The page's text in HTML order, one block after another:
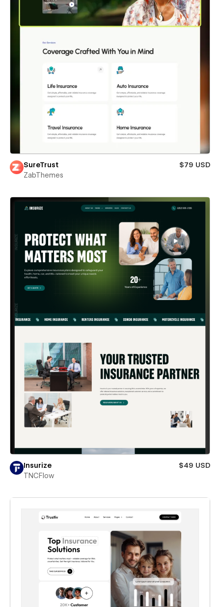
SureTrust
$79 USD
ZabThemes
Insurize
$49 USD
TNCFlow